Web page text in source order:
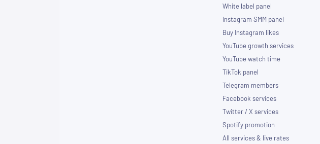
White label panel
Instagram SMM panel
Buy Instagram likes
YouTube growth services
YouTube watch time
TikTok panel
Telegram members
Facebook services
Twitter / X services
Spotify promotion
All services & live rates